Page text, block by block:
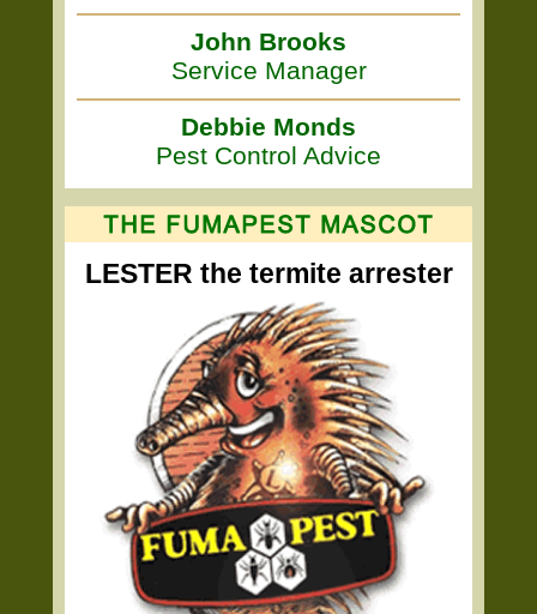
John Brooks
Service Manager
Debbie Monds
Pest Control Advice
LESTER the termite arrester